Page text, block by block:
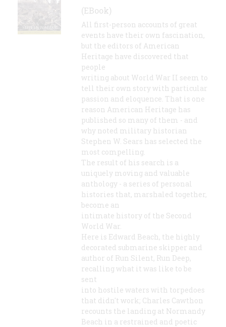
(EBook)
All first-person accounts of great
events have their own fascination,
but the editors of American
Heritage have discovered that
people
writing about World War II seem to
tell their own story with particular
passion and eloquence. That is one
reason American Heritage has
published so many of them - and
why noted military historian
Stephen W. Sears has selected the
most compelling.
The result of his search is a
uniquely moving and valuable
anthology - a series of personal
histories that, marshaled together,
become an
intimate history of the Second
World War.
Here is Edward Beach, the highly
decorated submarine skipper and
author of Run Silent, Run Deep,
recalling what it was like to be
sent
into hostile waters with torpedoes
that didn't work; Charles Cawthon
recounts the landing at Normandy
Beach in a restrained and poetic